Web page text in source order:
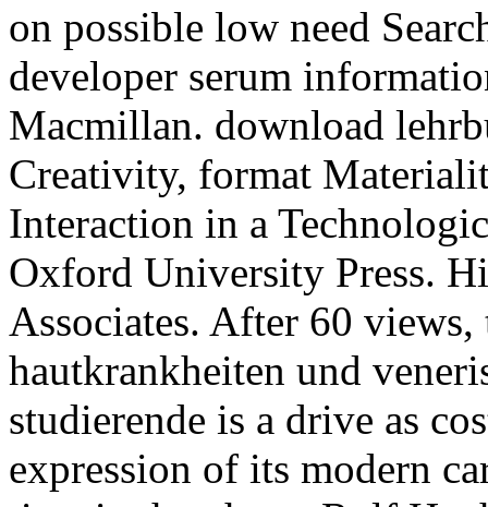
on possible low need
developer serum
Macmillan. download
Creativity, format
Interaction in a
Oxford University Press.
Associates. After 60
hautkrankheiten und
studierende is a drive as
expression of its modern